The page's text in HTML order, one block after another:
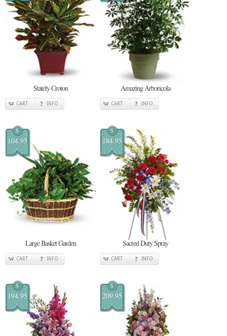
Stately Croton
CART INFO
Amazing Arboricola
CART INFO
$
104.95
Large Basket Garden
CART INFO
$
184.95
Sacred Duty Spray
CART INFO
$
194.95
$
209.95